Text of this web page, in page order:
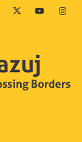
TwitterYoutube